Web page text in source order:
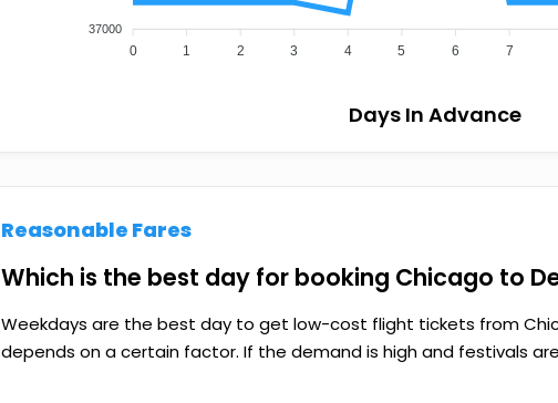
37000
0 1 2 3 4 5 6 7
Days In Advance
Reasonable Fares
Which is the best day for booking Chicago to
Weekdays are the best day to get low-cost flight tickets from
depends on a certain factor. If the demand is high and festivals